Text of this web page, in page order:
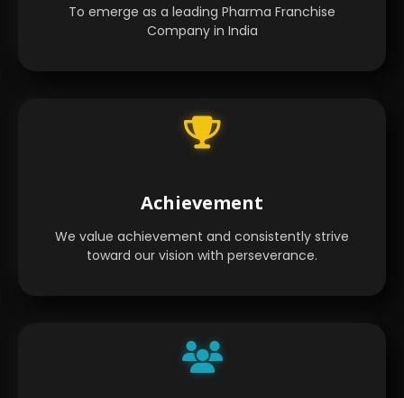
To emerge as a leading Pharma Franchise
Company in India
Achievement
We value achievement and consistently strive
toward our vision with perseverance.